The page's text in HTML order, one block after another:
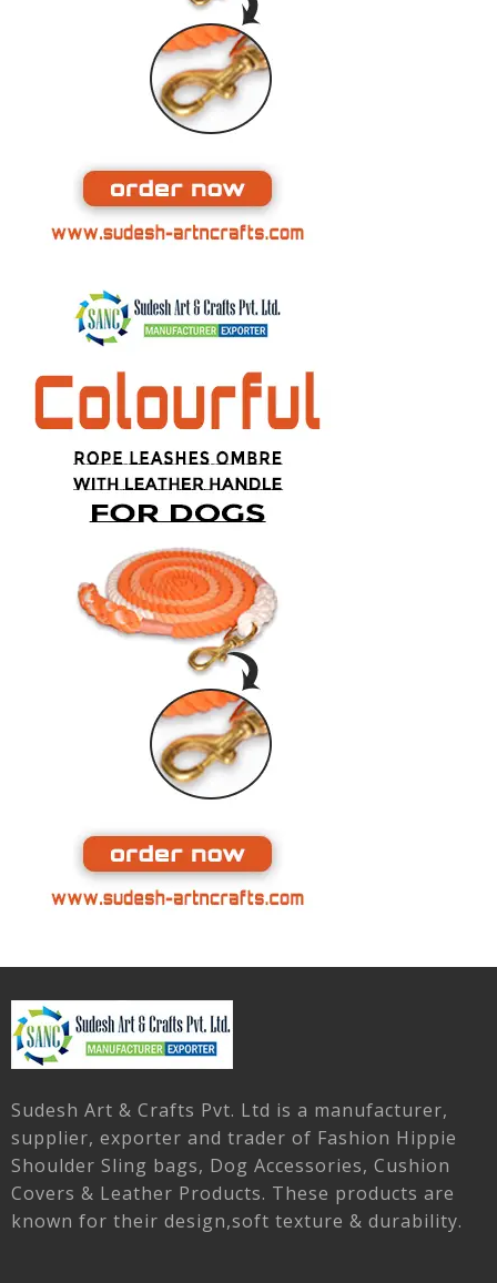
Sudesh Art & Crafts Pvt. Ltd is a manufacturer,
supplier, exporter and trader of Fashion Hippie
Shoulder Sling bags, Dog Accessories, Cushion
Covers & Leather Products. These products are
known for their design,soft texture & durability.